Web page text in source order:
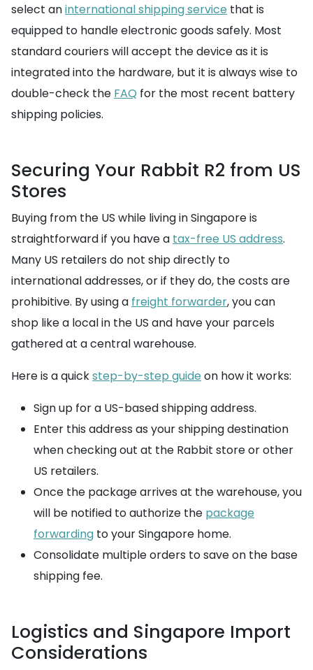
select aninternational shipping service that is
equipped to handle electronic goods safely. Most
standard couriers will accept the device as it is
integrated into the hardware, but it is always wise to
double-check the FAQ for the most recent battery
shipping policies.
Securing Your Rabbit R2 from US
Stores
Buying from the US while living in Singapore is
straightforward if you have a tax-free US address.
Many US retailers do not ship directly to
international addresses, or if they do, the costs are
prohibitive. By using a freight forwarder, you can
shop like a local in the US and have your parcels
gathered at a central warehouse.
Here is a quickstep-by-step guide on how it works:
Sign up for a US-based shipping address.
Enter this address as your shipping destination
when checking out at the Rabbit store or other
US retailers.
Once the package arrives at the warehouse, you
will be notified to authorize the package
forwarding to your Singapore home.
Consolidate multiple orders to save on the base
shipping fee.
Logistics and Singapore Import
Considerations